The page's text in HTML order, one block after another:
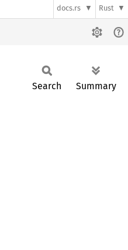
docs.rs Rust
Search Summary